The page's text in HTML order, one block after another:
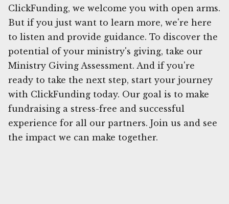
ClickFunding, we welcome you with open arms.
But if you just want to learn more, we're here
to listen and provide guidance. To discover the
potential of your ministry's giving, take our
Ministry Giving Assessment. And if you're
ready to take the next step, start your journey
with ClickFunding today. Our goal is to make
fundraising a stress-free and successful
experience for all our partners. Join us and see
the impact we can make together.